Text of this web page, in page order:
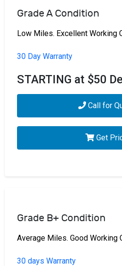
Grade A Condition
Low Miles. Excellent Working
30 Day Warranty
STARTING at $50
Call for
Get
Grade B+ Condition
Average Miles. Good Working
30 days Warranty